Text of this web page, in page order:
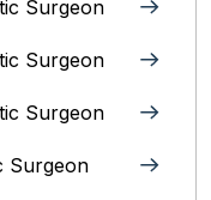
Surgeon
Surgeon
Surgeon
Surgeon